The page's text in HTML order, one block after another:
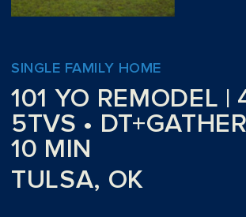
SINGLE FAMILY HOME
101 YO REMODEL |
5TVS •
10 MIN
TULSA, OK